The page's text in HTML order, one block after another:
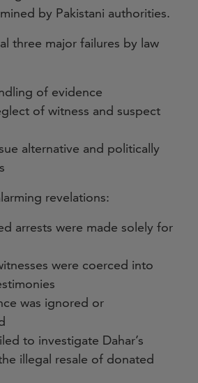
by Pakistani authorities.
three major failures by law
of evidence
of witness and suspect
alternative and politically
revelations:
arrests were made solely for
were coerced into
was ignored or
to investigate Dahar’s
illegal resale of donated